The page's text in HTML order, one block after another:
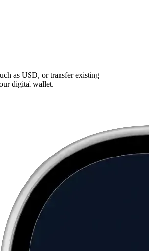
as USD, or transfer existing
digital wallet.